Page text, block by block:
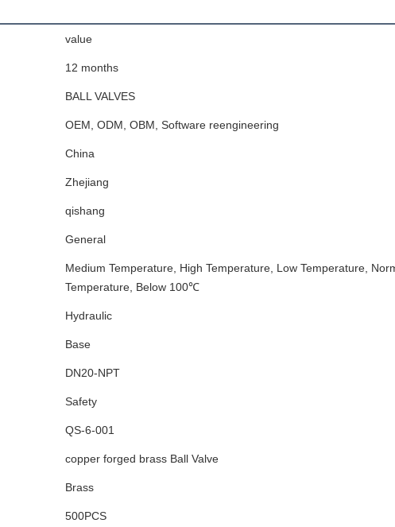
value
12 months
BALL VALVES
OEM, ODM, OBM, Software reengineering
China
Zhejiang
qishang
General
Medium Temperature, High Temperature, Low Temperature,
Temperature, Below 100℃
Hydraulic
Base
DN20-NPT
Safety
QS-6-001
copper forged brass Ball Valve
Brass
500PCS